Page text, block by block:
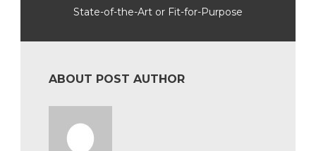
State-of-the-Art or Fit-for-Purpose
ABOUT POST AUTHOR